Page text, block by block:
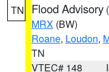
TN Flood Advisory (
MRX (BW)
Roane, Loudon,
TN
VTEC# 148